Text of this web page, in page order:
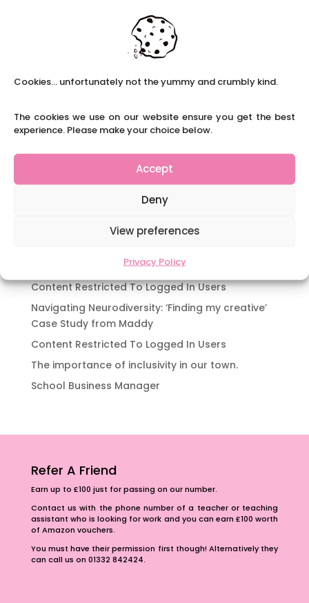
Cookies... unfortunately not the yummy and crumbly kind.
The cookies we use on our website ensure you get the best
experience. Please make your choice below.
Accept
Deny
View preferences
Privacy Policy
school in the Matlock area. Starting from
January for a term initially. This school is rated
as ‘Good’ and Ofsted states;...
Navigating Neurodiversity: Local Author Em
Dreese
Y3 FT Teacher Chaddesden Area
Navigating Neurodiversity: Books for children
which appeal to brains that work in a unique
Content Restricted To Logged In Users
brain development.
Content Restricted To Logged In Users
Navigating Neurodiversity: ‘Finding my creative’
Case Study from Maddy
Content Restricted To Logged In Users
The importance of inclusivity in our town.
School Business Manager
Refer A Friend
Earn up to £100 just for passing on our number.
Contact us with the phone number of a teacher or teaching
assistant who is looking for work and you can earn £100 worth
of Amazon vouchers.
You must have their permission first though! Alternatively they
can call us on 01332 842424.